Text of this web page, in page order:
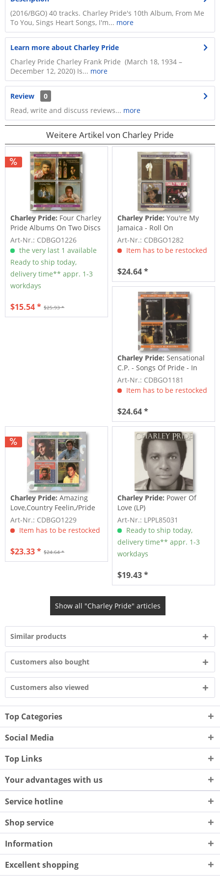
(2016/BGO) 40 tracks. Charley Pride's 10th Album, From Me
To You, Sings Heart Songs, I'm... more
Learn more about Charley Pride
Charley Pride Charley Frank Pride (March 18, 1934 –
December 12, 2020) Is... more
Review
0
Read, write and discuss reviews... more
Weitere Artikel von Charley Pride
Charley Pride: Four Charley
Pride Albums On Two Discs
(2-CD)
Art-Nr.: CDBGO1226
the very last 1 available
Ready to ship today,
delivery time** appr. 1-3
workdays
$25.93 *
$15.54 *
Charley Pride:You're My
Jamaica - Roll On
Mississippi -...
Art-Nr.: CDBGO1282
Item has to be restocked
$24.64 *
Charley Pride:Sensational
C.P. - Songs Of Pride - In
Person -...
Art-Nr.: CDBGO1181
Item has to be restocked
$24.64 *
Charley Pride:Amazing
Love,Country Feelin,/Pride
Of...
Art-Nr.: CDBGO1229
Item has to be restocked
$24.64 *
$23.33 *
Charley Pride: Power Of
Love (LP)
Art-Nr.: LPPL85031
Ready to ship today,
delivery time** appr. 1-3
workdays
$19.43 *
Show all "Charley Pride" articles
Similar products
Customers also bought
Customers also viewed
Top Categories
Social Media
Top Links
Your advantages with us
Service hotline
Shop service
Information
Excellent shopping